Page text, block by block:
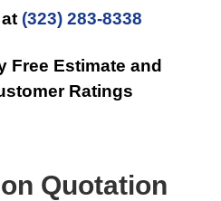
(323) 283-8338
Free Estimate and
Ratings
Quotation